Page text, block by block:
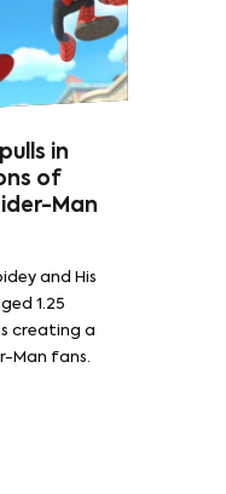
in
of
Man
and His
1.25
creating a
Man fans.